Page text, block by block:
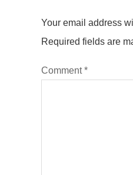
Your email address
Required fields are
Comment*